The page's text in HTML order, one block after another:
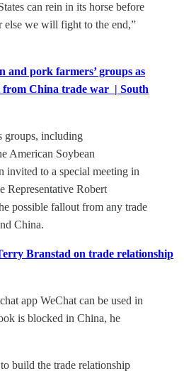
can rein in its horse before
else we will fight to the end,”
and pork farmers’ groups as
from China trade war | South
groups, including
American Soybean
invited to a special meeting in
Representative Robert
possible fallout from any trade
China.
Branstad on trade relationship
app WeChat can be used in
is blocked in China, he
build the trade relationship